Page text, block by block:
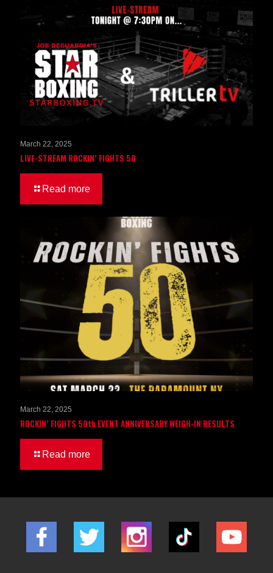
March 22, 2025
LIVE-STREAM ROCKIN’ FIGHTS 50
Read more
March 22, 2025
ROCKIN’ FIGHTS 50th EVENT ANNIVERSARY WEIGH-IN RESULTS
Read more